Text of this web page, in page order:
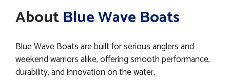
About Blue Wave Boats
Blue Wave Boats are built for serious anglers and
weekend warriors alike, offering smooth performance,
durability, and innovation on the water.